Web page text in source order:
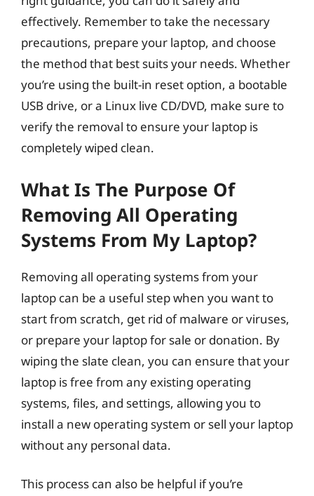
effectively. Remember to take the necessary
precautions, prepare your laptop, and choose
the method that best suits your needs. Whether
you’re using the built-in reset option, a bootable
USB drive, or a Linux live CD/DVD, make sure to
verify the removal to ensure your laptop is
completely wiped clean.
What Is The Purpose Of
Removing All Operating
Systems From My Laptop?
Removing all operating systems from your
laptop can be a useful step when you want to
start from scratch, get rid of malware or viruses,
or prepare your laptop for sale or donation. By
wiping the slate clean, you can ensure that your
laptop is free from any existing operating
systems, files, and settings, allowing you to
install a new operating system or sell your laptop
without any personal data.
This process can also be helpful if you’re